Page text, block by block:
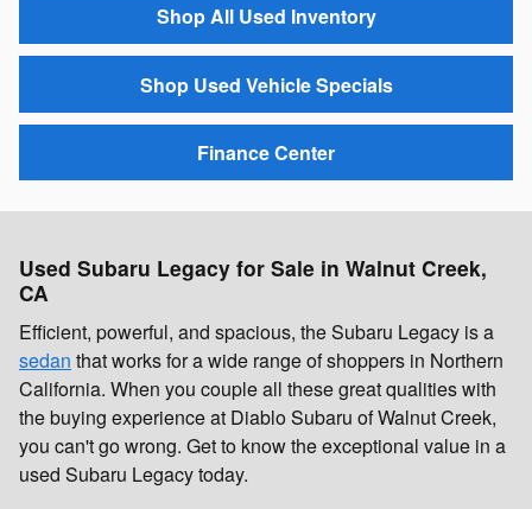
Shop All Used Inventory
Shop Used Vehicle Specials
Finance Center
Used Subaru Legacy for Sale in Walnut Creek,
CA
Efficient, powerful, and spacious, the Subaru Legacy is a
sedan that works for a wide range of shoppers in Northern
California. When you couple all these great qualities with
the buying experience at Diablo Subaru of Walnut Creek,
you can't go wrong. Get to know the exceptional value in a
used Subaru Legacy today.